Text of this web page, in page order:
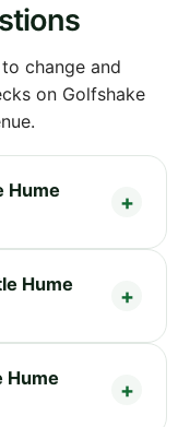
change and
on Golfshake
Hume
Hume
Hume